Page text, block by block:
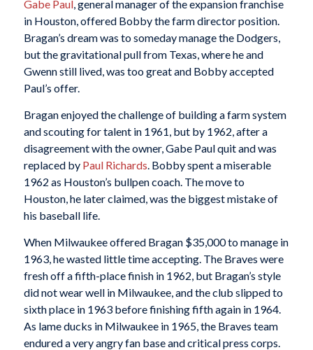
Gabe Paul, general manager of the expansion franchise
in Houston, offered Bobby the farm director position.
Bragan’s dream was to someday manage the Dodgers,
but the gravitational pull from Texas, where he and
Gwenn still lived, was too great and Bobby accepted
Paul’s offer.
Bragan enjoyed the challenge of building a farm system
and scouting for talent in 1961, but by 1962, after a
disagreement with the owner, Gabe Paul quit and was
replaced by Paul Richards. Bobby spent a miserable
1962 as Houston’s bullpen coach. The move to
Houston, he later claimed, was the biggest mistake of
his baseball life.
When Milwaukee offered Bragan $35,000 to manage in
1963, he wasted little time accepting. The Braves were
fresh off a fifth-place finish in 1962, but Bragan’s style
did not wear well in Milwaukee, and the club slipped to
sixth place in 1963 before finishing fifth again in 1964.
As lame ducks in Milwaukee in 1965, the Braves team
endured a very angry fan base and critical press corps.